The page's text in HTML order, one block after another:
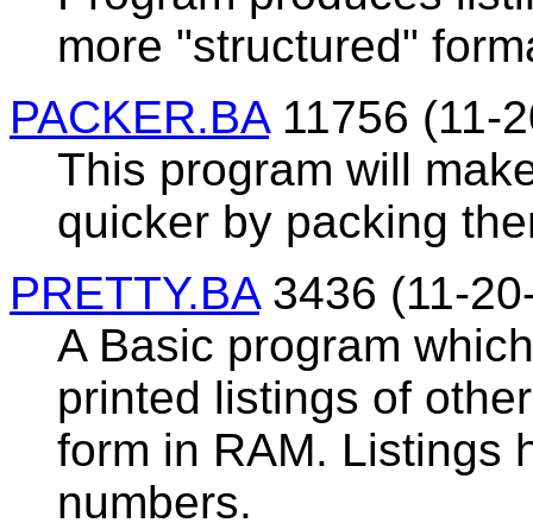
more "structured"
PACKER.BA11756 (11-
This program will
quicker by packing
PRETTY.BA3436 (11-
A Basic program
printed listings of
form in RAM. Listings
numbers.